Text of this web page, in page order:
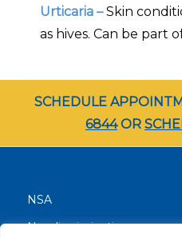
Urticaria –Skin
as hives. Can be part
SCHEDULE
6844OR
NSA
Nondiscrimination